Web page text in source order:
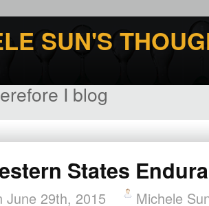
SUN'S
I blog
States
June 29th, 2015 Michele